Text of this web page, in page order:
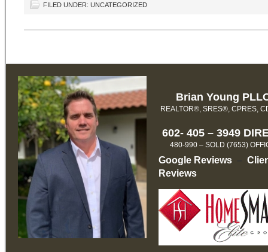
FILED UNDER: UNCATEGORIZED
Brian Young
REALTOR®, SRES®, CPRES,
602- 405 – 3949
480-990 – SOLD (7653)
Google Reviews
Reviews